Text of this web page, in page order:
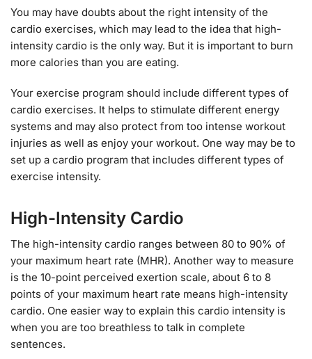
You may have doubts about the right intensity of the
cardio exercises, which may lead to the idea that high-
intensity cardio is the only way. But it is important to burn
more calories than you are eating.
Your exercise program should include different types of
cardio exercises. It helps to stimulate different energy
systems and may also protect from too intense workout
injuries as well as enjoy your workout. One way may be to
set up a cardio program that includes different types of
exercise intensity.
High-Intensity Cardio
The high-intensity cardio ranges between 80 to 90% of
your maximum heart rate (MHR). Another way to measure
is the 10-point perceived exertion scale, about 6 to 8
points of your maximum heart rate means high-intensity
cardio. One easier way to explain this cardio intensity is
when you are too breathless to talk in complete
sentences.